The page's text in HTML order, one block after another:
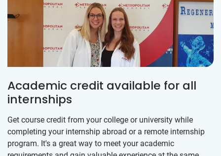
Academic credit available for all
internships
Get course credit from your college or university while
completing your internship abroad or a remote internship
program. It's a great way to meet your academic